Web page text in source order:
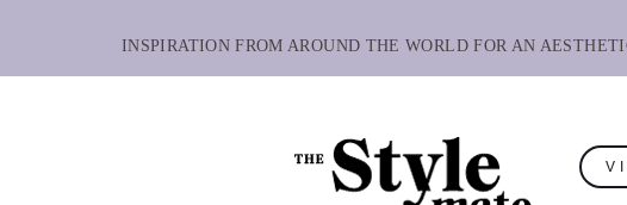
INSPIRATION FROM AROUND THE WORLD FOR AN